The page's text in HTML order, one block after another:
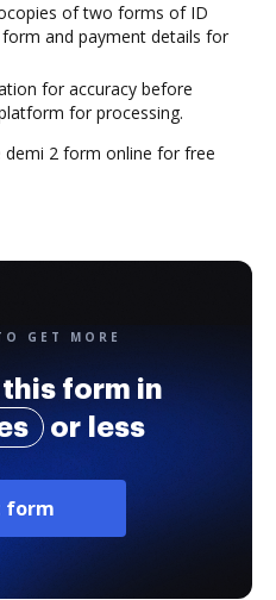
of two forms of ID
and payment details for
for accuracy before
for processing.
demi 2 form online for free
GET MORE
form in
or less
form